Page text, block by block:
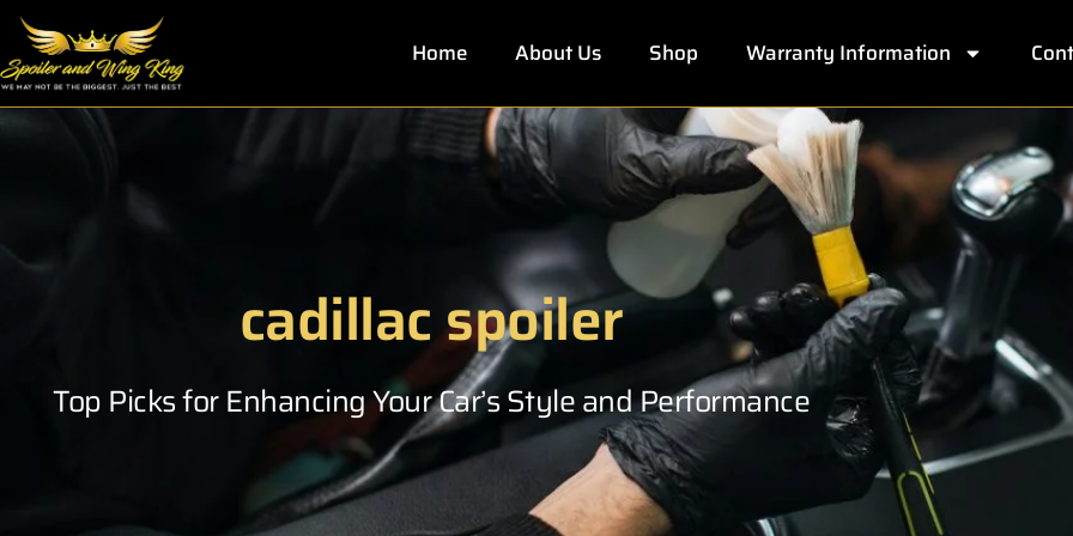
Skip
content
Home About Us Shop Warranty Information
cadillac spoiler
Top Picks for Enhancing Your Car’s Style and Performance